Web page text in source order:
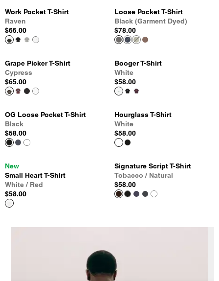
Work Pocket T-Shirt
Raven
$65.00
Loose Pocket T-Shirt
Black (Garment Dyed)
$78.00
Grape Picker T-Shirt
Cypress
$65.00
Booger T-Shirt
White
$58.00
OG Loose Pocket T-Shirt
Black
$58.00
Hourglass T-Shirt
White
$58.00
New
Small Heart T-Shirt
White / Red
$58.00
Signature Script T-Shirt
Tobacco / Natural
$58.00